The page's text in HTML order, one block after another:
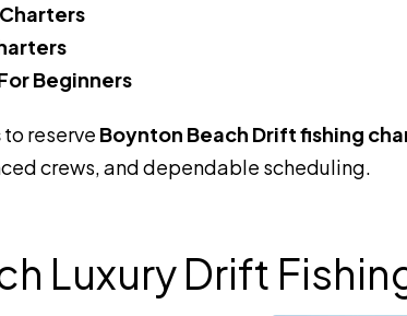
Beginners
to reserve Boynton Beach Drift fishing
crews, and dependable scheduling.
Luxury Drift